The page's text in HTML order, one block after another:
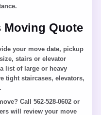
Moving Quote
your move date, pickup
stairs or elevator
list of large or heavy
tight staircases, elevators,
Call 562-528-0602 or
will review your move